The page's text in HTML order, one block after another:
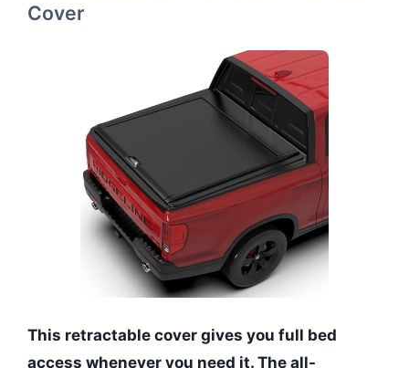
Cover
This retractable cover gives you full bed
access whenever you need it. The all-